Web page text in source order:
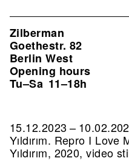
Zilberman
Goethestr. 82
Berlin West
Opening hours
Tu–Sa 11–18h
15.12.2023 –
Yıldırım. Repro I Love
Yıldırım, 2020, video